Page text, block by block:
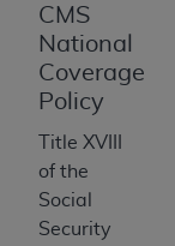
CMS
National
Coverage
Policy
Title XVIII
of the
Social
Security
use of UB-
for any use
obtained
Chicago,
available at
https://
The UB-